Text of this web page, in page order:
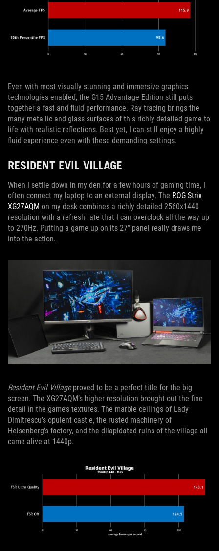
Even with most visually stunning and immersive graphics
technologies enabled, the G15 Advantage Edition still puts
together a fast and fluid performance. Ray tracing brings the
many metallic and glass surfaces of this richly detailed game to
life with realistic reflections. Best yet, I can still enjoy a highly
fluid experience even with these demanding settings.
RESIDENT EVIL VILLAGE
When I settle down in my den for a few hours of gaming time, I
often connect my laptop to an external display. The ROG Strix
XG27AQM on my desk combines a richly detailed 2560x1440
resolution with a refresh rate that I can overclock all the way up
to 270Hz. Putting a game up on its 27” panel really draws me
into the action.
Resident Evil Villageproved to be a perfect title for the big
screen. The XG27AQM’s higher resolution brought out the fine
detail in the game’s textures. The marble ceilings of Lady
Dimitrescu’s opulent castle, the rusted machinery of
Heisenberg’s factory, and the dilapidated ruins of the village all
came alive at 1440p.